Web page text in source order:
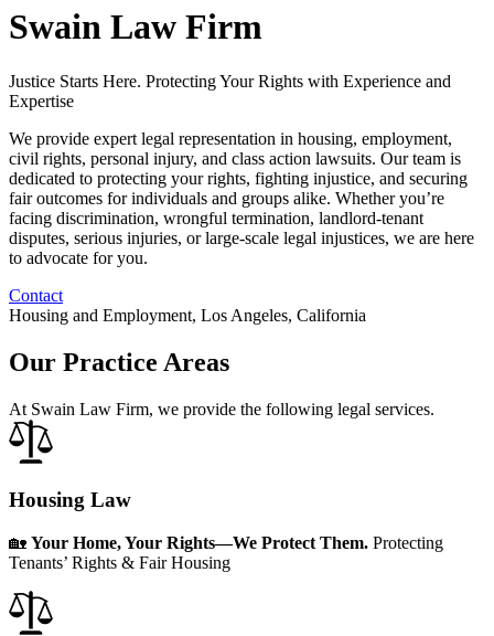
Swain Law Firm
Justice Starts Here. Protecting Your Rights with Experience and
Expertise
We provide expert legal representation in housing, employment,
civil rights, personal injury, and class action lawsuits. Our team is
dedicated to protecting your rights, fighting injustice, and securing
fair outcomes for individuals and groups alike. Whether you’re
facing discrimination, wrongful termination, landlord-tenant
disputes, serious injuries, or large-scale legal injustices, we are here
to advocate for you.
Contact
Housing and Employment, Los Angeles, California
Our Practice Areas
At Swain Law Firm, we provide the following legal services.
Housing Law
🏡 Your Home, Your Rights—We Protect Them. Protecting
Tenants’ Rights & Fair Housing